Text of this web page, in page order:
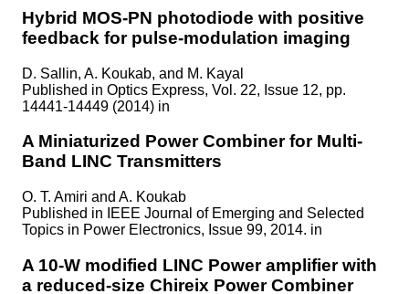
Hybrid MOS-PN photodiode with positive
feedback for pulse-modulation imaging
D. Sallin, A. Koukab, and M. Kayal
Published in Optics Express, Vol. 22, Issue 12, pp.
14441-14449 (2014) in
A Miniaturized Power Combiner for Multi-
Band LINC Transmitters
O. T. Amiri and A. Koukab
Published in
IEEE Journal of Emerging and Selected
Topics in Power Electronics, Issue 99, 2014. in
A 10-W modified LINC Power amplifier with
a reduced-size Chireix Power Combiner